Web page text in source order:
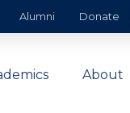
Alumni Donate
About